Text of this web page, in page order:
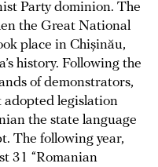
Party dominion. The
the Great National
place in Chișinău,
history. Following the
of demonstrators,
adopted legislation
the state language
The following year,
31 “Romanian